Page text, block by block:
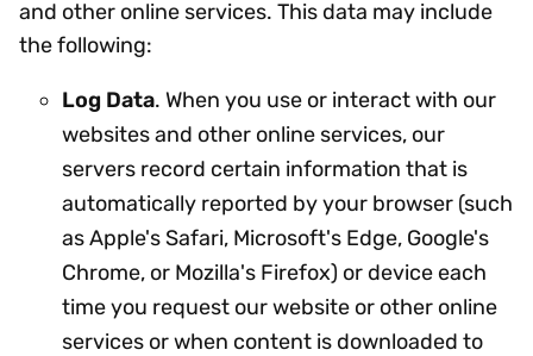
and other online services. This data may include
the following:
Log Data. When you use or interact with our
websites and other online services, our
servers record certain information that is
automatically reported by your browser (such
as Apple's Safari, Microsoft's Edge, Google's
Chrome, or Mozilla's Firefox) or device each
time you request our website or other online
services or when content is downloaded to